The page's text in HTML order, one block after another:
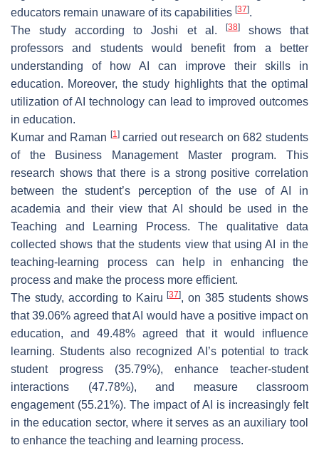
educators remain unaware of its capabilities [37].
The study according to Joshi et al.
[38]shows that
professors and students would benefit from a better
understanding of how AI can improve their skills in
education. Moreover, the study highlights that the optimal
utilization of AI technology can lead to improved outcomes
in education.
Kumar and Raman [1]carried out research on 682 students
of the Business Management Master program. This
research shows that there is a strong positive correlation
between the student’s perception of the use of AI in
academia and their view that AI should be used in the
Teaching and Learning Process. The qualitative data
collected shows that the students view that using AI in the
teaching-learning process can help in enhancing the
process and make the process more efficient.
The study, according to Kairu[37], on 385 students shows
that 39.06% agreed that AI would have a positive impact on
education, and 49.48% agreed that it would influence
learning. Students also recognized AI’s potential to track
student progress (35.79%), enhance teacher-student
interactions (47.78%), and measure classroom
engagement (55.21%). The impact of AI is increasingly felt
in the education sector, where it serves as an auxiliary tool
to enhance the teaching and learning process.